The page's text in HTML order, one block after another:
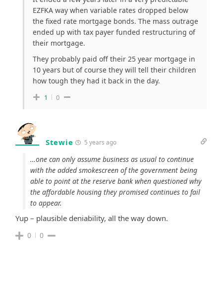
EZFKA way when variable rates dropped below
the fixed rate mortgage bonds. The mass outrage
ended up with tax payer funded restructuring of
their mortgage.
They probably paid off their 25 year mortgage in
10 years but of course they will tell their children
how tough they had it back in the day.
1 0
Stewie 5 years ago
…one can only assume business as usual to continue
with the added smokescreen of the government being
able to point at the reserve bank when questioned why
the affordable housing they promised continues to fail
to appear.
Yup – plausible deniability, all the way down.
0 0